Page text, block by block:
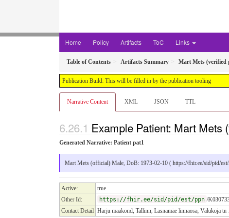
Home Policy Artifacts ToC Links
Table of Contents Artifacts Summary Mart Mets (verified
Publication Build: This will be filled in by the publication tooling
Narrative Content XML JSON TTL
Example Patient: Mart Mets
Generated Narrative: Patient pat1
Mart Mets (official) Male, DoB: 1973-02-10 ( https://fhir.ee/sid/pid/
Active:
true
Other Id:
https://fhir.ee/sid/pid/est/ppn /
Contact Detail Harju maakond, Tallinn, Lasnamäe linnaosa, Valukoja